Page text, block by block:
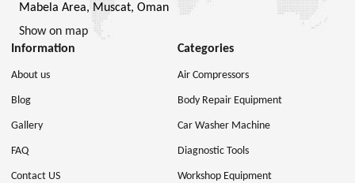
Mabela Area, Muscat, Oman
Show on map
Information
About us
Blog
Gallery
FAQ
Contact US
Categories
Air Compressors
Body Repair Equipment
Car Washer Machine
Diagnostic Tools
Workshop Equipment